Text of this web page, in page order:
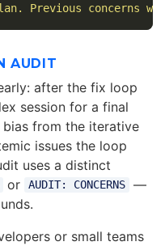
Previous concerns
AUDIT
after the fix loop
session for a final
from the iterative
issues the loop
uses a distinct
or AUDIT: CONCERNS
—
or small teams